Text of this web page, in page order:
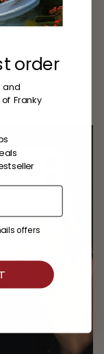
Women’s
paths and define
order
and
Franky
offers